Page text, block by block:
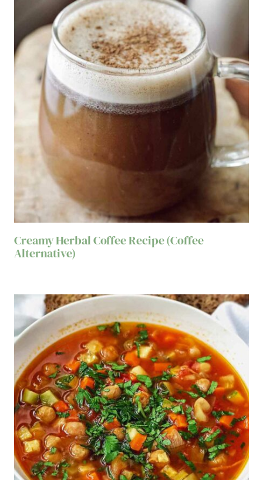
Creamy Herbal Coffee Recipe (Coffee
Alternative)